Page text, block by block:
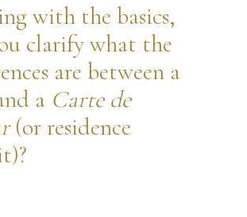
with the basics,
clarify what the
are between a
a Carte de
(or residence